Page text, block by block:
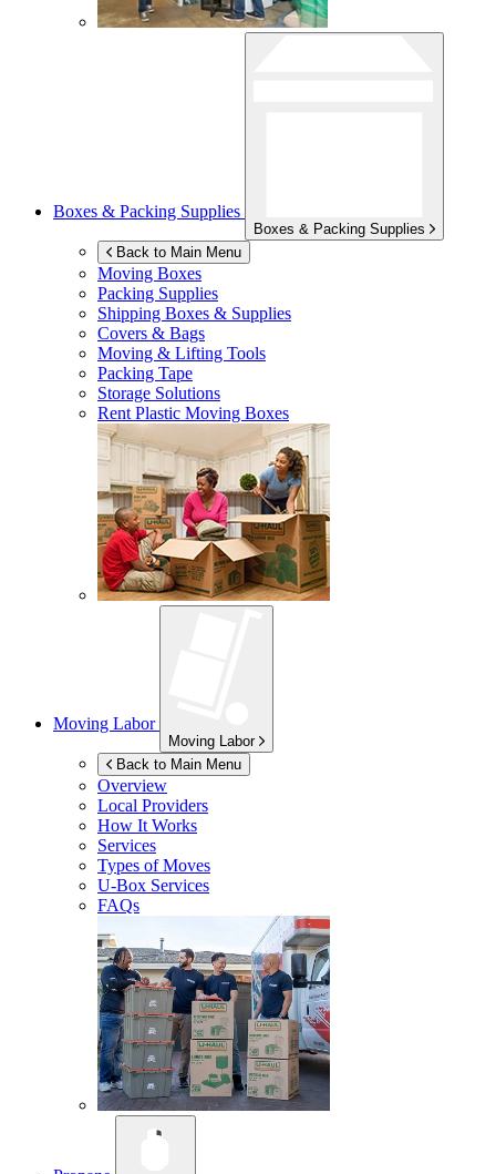
Boxes & Packing Supplies
Boxes & Packing Supplies
Back to Main Menu
Moving Boxes
Packing Supplies
Shipping Boxes & Supplies
Covers & Bags
Moving & Lifting Tools
Packing Tape
Storage Solutions
Rent Plastic Moving Boxes
Moving Labor
Moving Labor
Back to Main Menu
Overview
Local Providers
How It Works
Services
Types of Moves
U-Box Services
FAQs